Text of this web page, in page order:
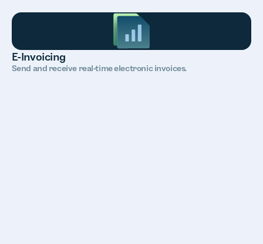
E-Invoicing
Send and receive real-time electronic invoices.